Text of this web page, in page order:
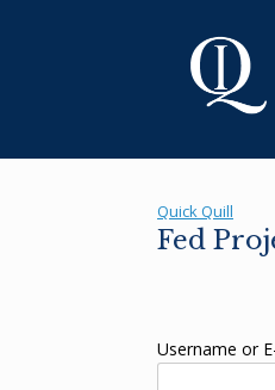
Quick Quill
Fed
Username or